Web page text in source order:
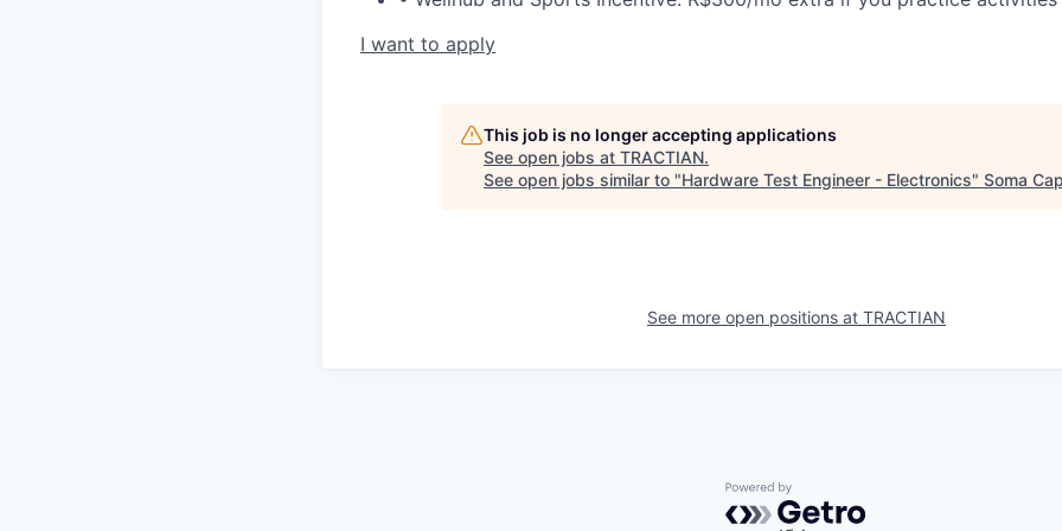
I want to apply
This job is no longer accepting applications
See open jobs at TRACTIAN.
See open jobs similar to "Hardware Test Engineer - Electronics" Soma
See more open positions at TRACTIAN
Powered by Getro.com